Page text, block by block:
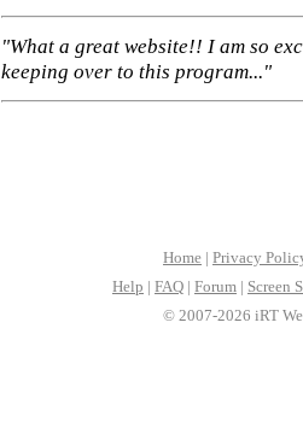
"What a great website!! I am so
keeping over to this program..."
Home | Privacy
Help | FAQ | Forum | Screen
© 2007-2026 iRT